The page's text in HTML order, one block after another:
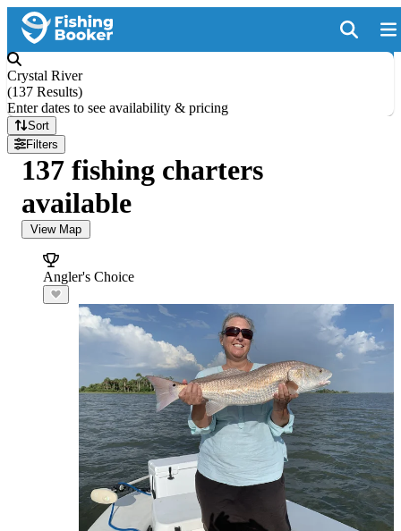
Crystal River
(137 Results)
Enter dates to see availability & pricing
Sort
Filters
137 fishing charters
available
View Map
Angler's Choice